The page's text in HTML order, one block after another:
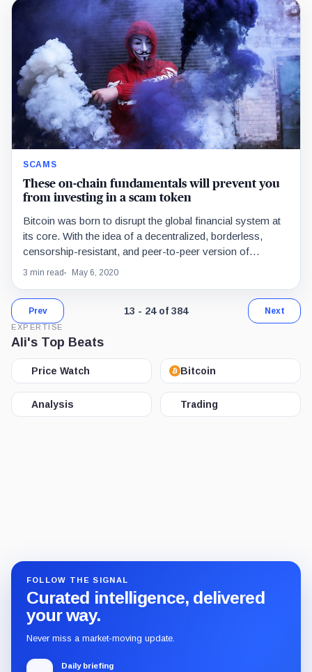
SCAMS
These on-chain fundamentals will prevent you
from investing in a scam token
Bitcoin was born to disrupt the global financial system at
its core. With the idea of a decentralized, borderless,
censorship-resistant, and peer-to-peer version of…
3 min read May 6, 2020
Prev Page 2 of 32. Showing results 13
13 - 24 of 384 Next
EXPERTISE
Ali's Top Beats
Price Watch Bitcoin
Analysis Trading
FOLLOW THE SIGNAL
Curated intelligence, delivered
your way.
Never miss a market-moving update.
Daily briefing